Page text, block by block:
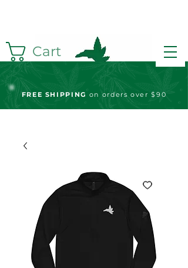
Cart
FREE SHIPPING on orders over $90